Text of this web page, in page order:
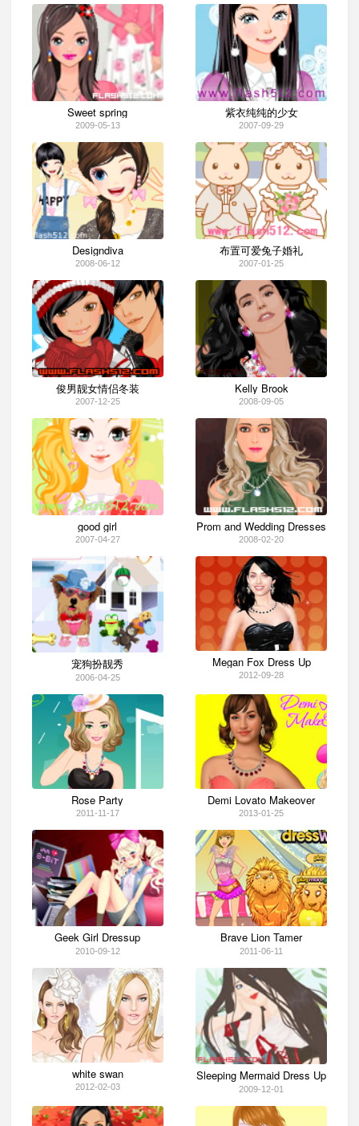
Sweet spring
2009-05-13
紫衣纯纯的少女
2007-09-29
Designdiva
2008-06-12
布置可爱兔子婚礼
2007-01-25
俊男靓女情侣冬装
2007-12-25
Kelly Brook
2008-09-05
good girl
2007-04-27
Prom and Wedding Dresses
2008-02-20
宠狗扮靓秀
2006-04-25
Megan Fox Dress Up
2012-09-28
Rose Party
2011-11-17
Demi Lovato Makeover
2013-01-25
Geek Girl Dressup
2010-09-12
Brave Lion Tamer
2011-06-11
white swan
2012-02-03
Sleeping Mermaid Dress Up
2009-12-01